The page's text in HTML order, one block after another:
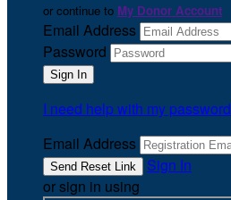
or continue to My Donor Account
Email Address
Password
I need help with my password
Email Address
Sign In
or sign in using